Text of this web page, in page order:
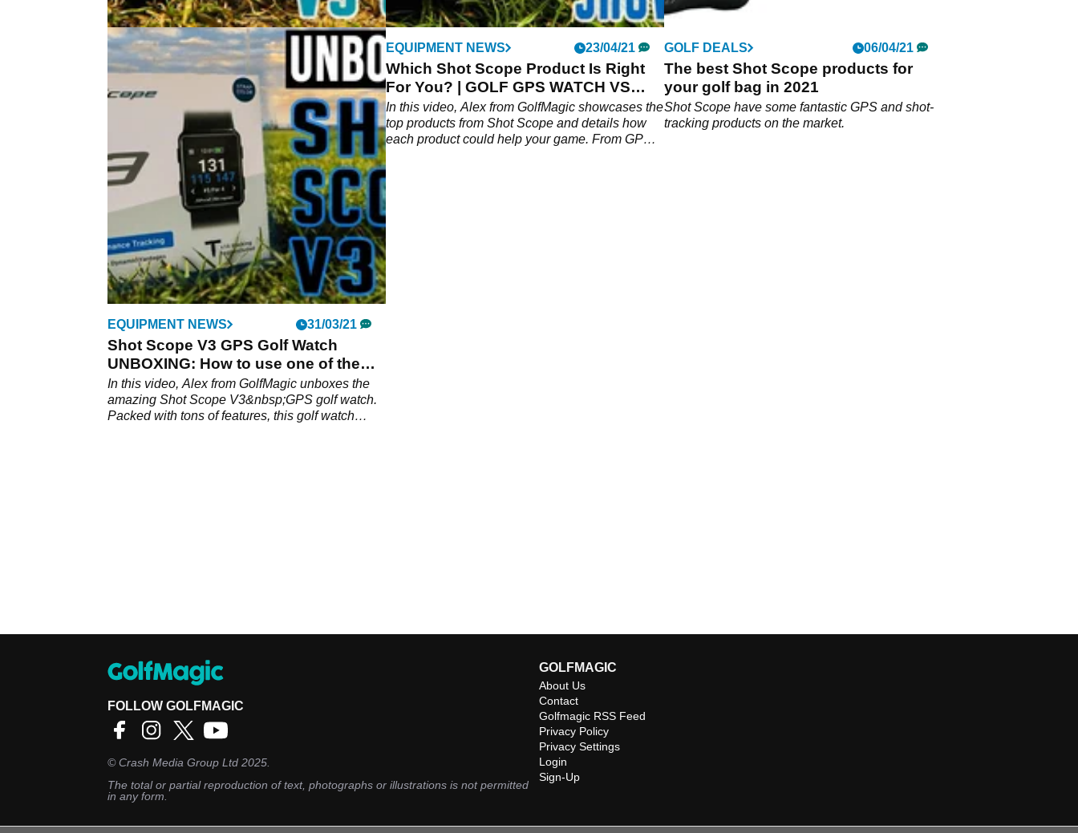
GOLF GPS & RANGEFINDERS 30/04/21
Shot Scope V3 GPS Golf Watch On-
Course Review 2021
In this video, Alex from GolfMagic takes the Shot
Scope V3 GPS watch to Mannings Heath Golf
&amp; Wine Estate to test it out.
EQUIPMENT NEWS 23/04/21
Which Shot Scope Product Is Right
For You? | GOLF GPS WATCH VS
RANGEFINDER
In this video, Alex from GolfMagic showcases the
top products from Shot Scope and details how
each product could help your game. From GPS
GOLF DEALS 06/04/21
The best Shot Scope products for
your golf bag in 2021
Shot Scope have some fantastic GPS and shot-
tracking products on the market.
EQUIPMENT NEWS 31/03/21
Shot Scope V3 GPS Golf Watch
UNBOXING: How to use one of the
best watches around
In this video, Alex from GolfMagic unboxes the
amazing Shot Scope V3&nbsp;GPS golf watch.
Packed with tons of features, this golf watch
FOLLOW GOLFMAGIC
©Crash Media Group Ltd 2025.
The total or partial reproduction of text, photographs or illustrations is not permitted
in any form.
GOLFMAGIC
About Us
Contact
Golfmagic RSS Feed
Privacy Policy
Privacy Settings
Login
Sign-Up